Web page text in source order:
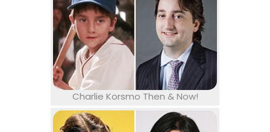
Charlie Korsmo Then & Now!